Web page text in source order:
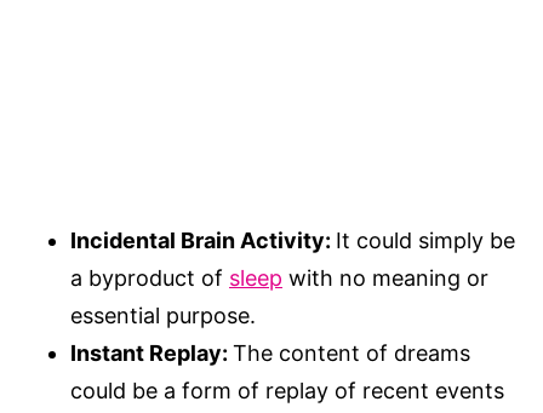
Incidental Brain Activity: It could simply be
a byproduct of sleep with no meaning or
essential purpose.
Instant Replay: The content of dreams
could be a form of replay of recent events